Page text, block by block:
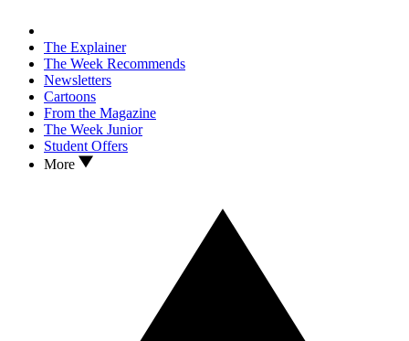
The Explainer
The Week Recommends
Newsletters
Cartoons
From the Magazine
The Week Junior
Student Offers
More